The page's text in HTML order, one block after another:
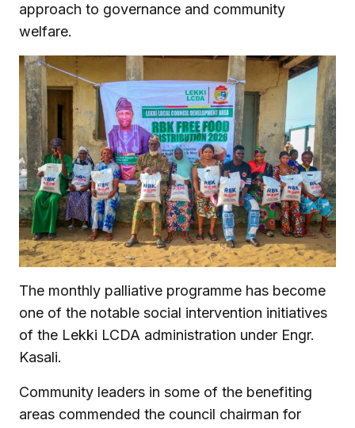
approach to governance and community
welfare.
The monthly palliative programme has become
one of the notable social intervention initiatives
of the Lekki LCDA administration under Engr.
Kasali.
Community leaders in some of the benefiting
areas commended the council chairman for